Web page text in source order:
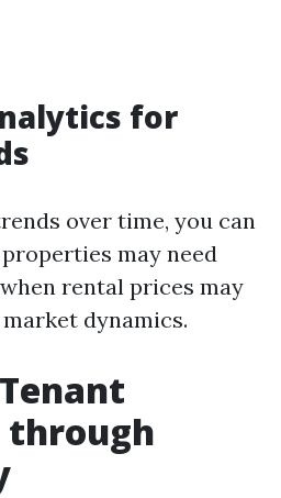
for
over time, you can
may need
rental prices may
dynamics.
through